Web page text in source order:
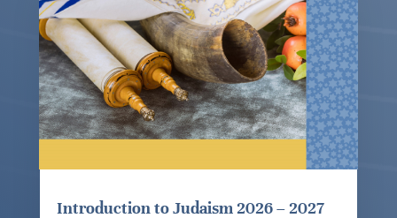
Introduction to Judaism 2026 – 2027